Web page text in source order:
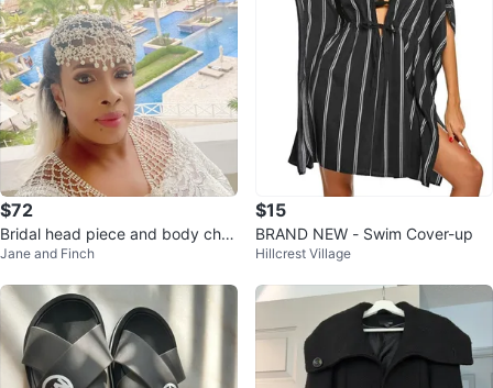
$72
Bridal head piece and body chai
n set
Jane and Finch
$15
BRAND NEW - Swim Cover-up
Hillcrest Village